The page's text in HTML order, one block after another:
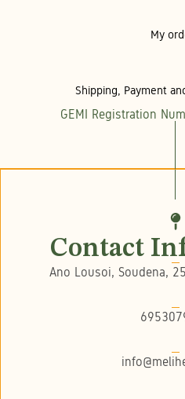
My
Shipping, Payment
GEMI Registration
Contact
Ano Lousoi, Soudena,